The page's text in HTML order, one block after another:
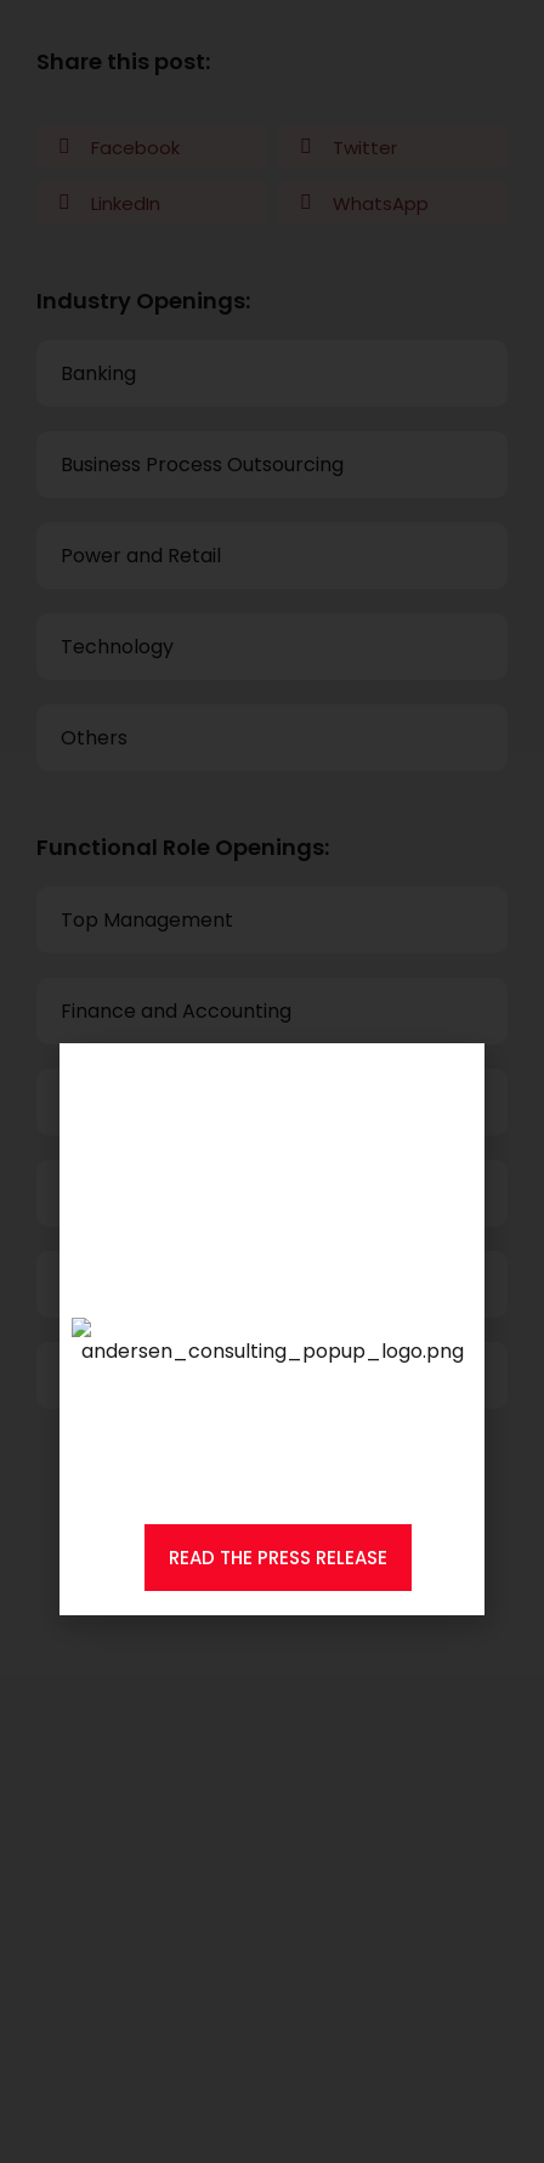
Share this post:
Facebook Twitter
LinkedIn WhatsApp
Industry Openings:
Banking
Business Process Outsourcing
Power and Retail
Technology
Others
Functional Role Openings:
Top Management
Finance and Accounting
READ THE PRESS RELEASE